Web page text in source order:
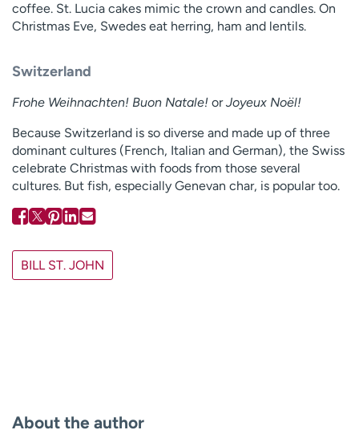
coffee. St. Lucia cakes mimic the crown and candles. On
Christmas Eve, Swedes eat herring, ham and lentils.
Switzerland
Frohe Weihnachten! Buon Natale! orJoyeux Noël!
Because Switzerland is so diverse and made up of three
dominant cultures (French, Italian and German), the Swiss
celebrate Christmas with foods from those several
cultures. But fish, especially Genevan char, is popular too.
BILL ST. JOHN
About the author